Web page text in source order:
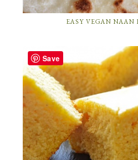
EASY VEGAN NAAN
Save